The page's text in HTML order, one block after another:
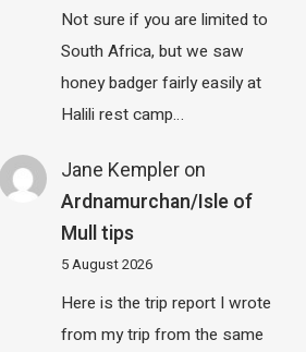
Not sure if you are limited to
South Africa, but we saw
honey badger fairly easily at
Halili rest camp…
Jane Kempler on
Ardnamurchan/Isle of
Mull tips
5 August 2026
Here is the trip report I wrote
from my trip from the same